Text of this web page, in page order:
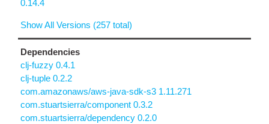
0.14.4
Show All Versions (257 total)
Dependencies
clj-fuzzy 0.4.1
clj-tuple 0.2.2
com.amazonaws/aws-java-sdk-s3 1.11.271
com.stuartsierra/component 0.3.2
com.stuartsierra/dependency 0.2.0